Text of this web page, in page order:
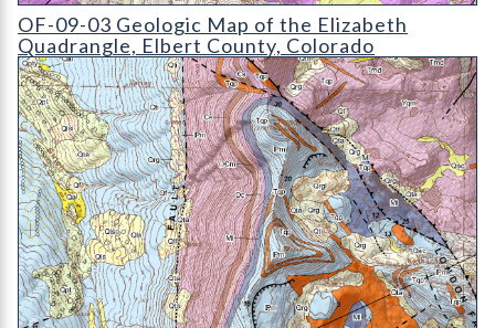
OF-09-03 Geologic Map of the Elizabeth Quadrangle
OF-09-03 Geologic Map of the Elizabeth
Quadrangle, Elbert County, Colorado